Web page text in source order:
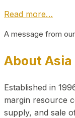
Read more…
A message from
About Asia
Established in
margin resource
supply, and sale